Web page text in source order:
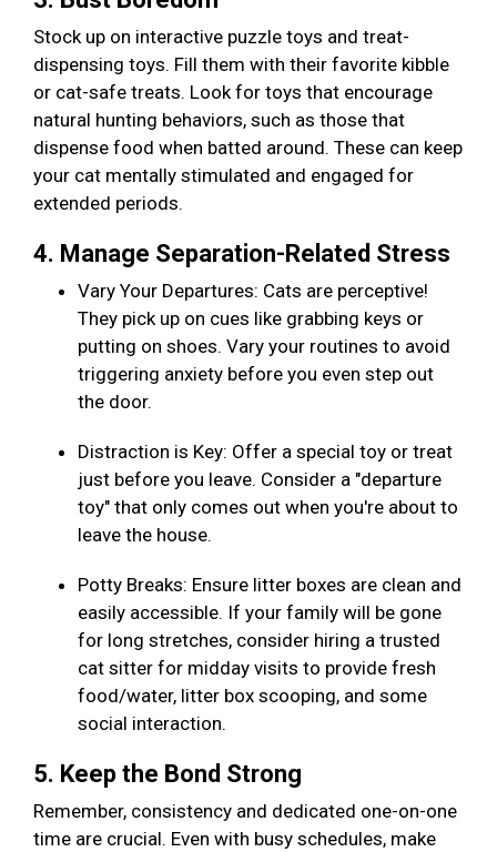
Stock up on interactive puzzle toys and treat-
dispensing toys. Fill them with their favorite kibble
or cat-safe treats. Look for toys that encourage
natural hunting behaviors, such as those that
dispense food when batted around. These can keep
your cat mentally stimulated and engaged for
extended periods.
4. Manage Separation-Related Stress
Vary Your Departures: Cats are perceptive!
They pick up on cues like grabbing keys or
putting on shoes. Vary your routines to avoid
triggering anxiety before you even step out
the door.
Distraction is Key: Offer a special toy or treat
just before you leave. Consider a "departure
toy" that only comes out when you're about to
leave the house.
Potty Breaks: Ensure litter boxes are clean and
easily accessible. If your family will be gone
for long stretches, consider hiring a trusted
cat sitter for midday visits to provide fresh
food/water, litter box scooping, and some
social interaction.
5. Keep the Bond Strong
Remember, consistency and dedicated one-on-one
time are crucial. Even with busy schedules, make